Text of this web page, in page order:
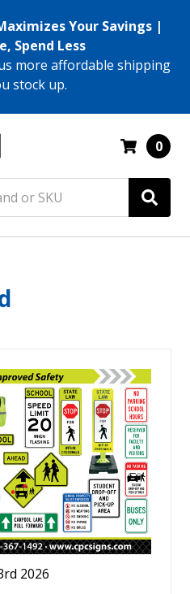
Your Savings |
Spend Less
more affordable shipping
stock up.
0
2026